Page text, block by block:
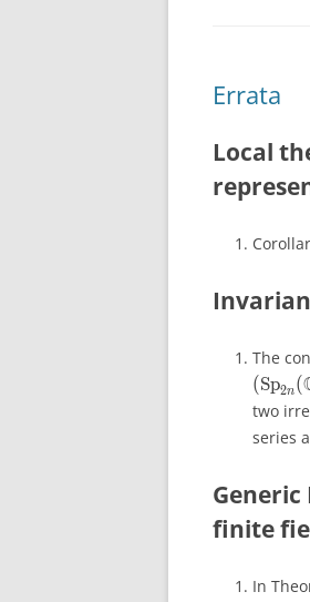
Errata
Local
The
(Sp2n(
two
series
finite
In